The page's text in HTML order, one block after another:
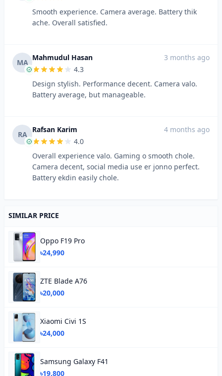
Smooth experience. Camera average. Battery thik
ache. Overall satisfied.
MA
Mahmudul Hasan
3 months ago
4.3
Design stylish. Performance decent. Camera valo.
Battery average, but manageable.
RA
Rafsan Karim
4 months ago
4.0
Overall experience valo. Gaming o smooth chole.
Camera decent, social media use er jonno perfect.
Battery ekdin easily chole.
SIMILAR PRICE
Oppo F19 Pro
৳24,990
ZTE Blade A76
৳20,000
Xiaomi Civi 1S
৳24,000
Samsung Galaxy F41
৳19,800